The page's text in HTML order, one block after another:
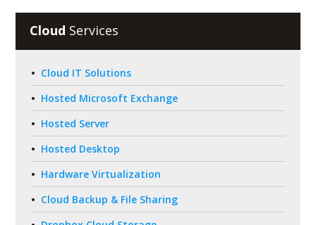
Cloud Services
Cloud IT Solutions
Hosted Microsoft Exchange
Hosted Server
Hosted Desktop
Hardware Virtualization
Cloud Backup & File Sharing